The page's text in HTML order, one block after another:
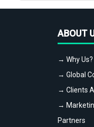
ABOUT
→ Why Us?
→ Global
→ Clients
→
Partners